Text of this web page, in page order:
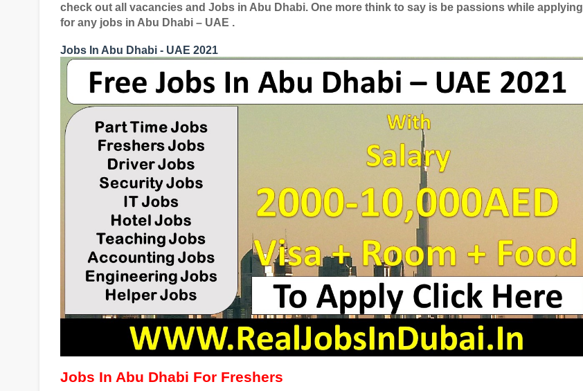
check out all vacancies and Jobs in Abu Dhabi. One more think to say is be passions while applying
for any jobs in Abu Dhabi – UAE .
Jobs In Abu Dhabi - UAE 2021
Jobs In Abu Dhabi For Freshers